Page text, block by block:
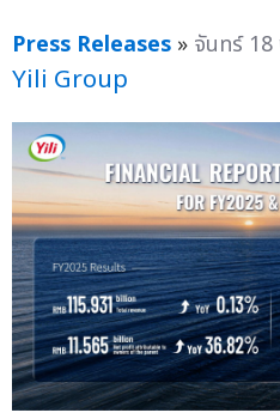
Press Releases » จันทร์
Yili Group